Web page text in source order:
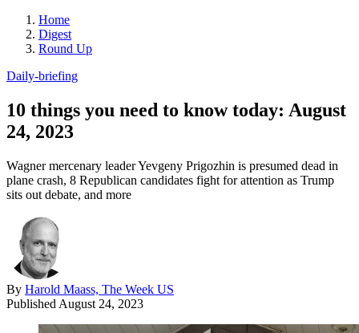
Home
Digest
Round Up
Daily-briefing
10 things you need to know today: August
24, 2023
Wagner mercenary leader Yevgeny Prigozhin is presumed dead in
plane crash, 8 Republican candidates fight for attention as Trump
sits out debate, and more
By Harold Maass, The Week US
Published August 24, 2023